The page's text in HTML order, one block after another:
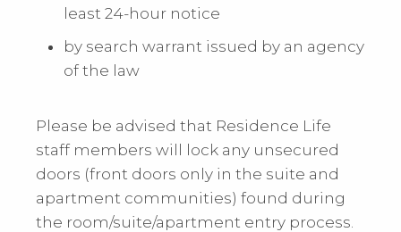
least 24-hour notice
by search warrant issued by an agency
of the law
Please be advised that Residence Life
staff members will lock any unsecured
doors (front doors only in the suite and
apartment communities) found during
the room/suite/apartment entry process.